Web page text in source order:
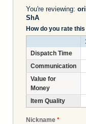
You're reviewing:
ShA
How do you rate
Dispatch Time
Communication
Value for
Money
Item Quality
*
Nickname